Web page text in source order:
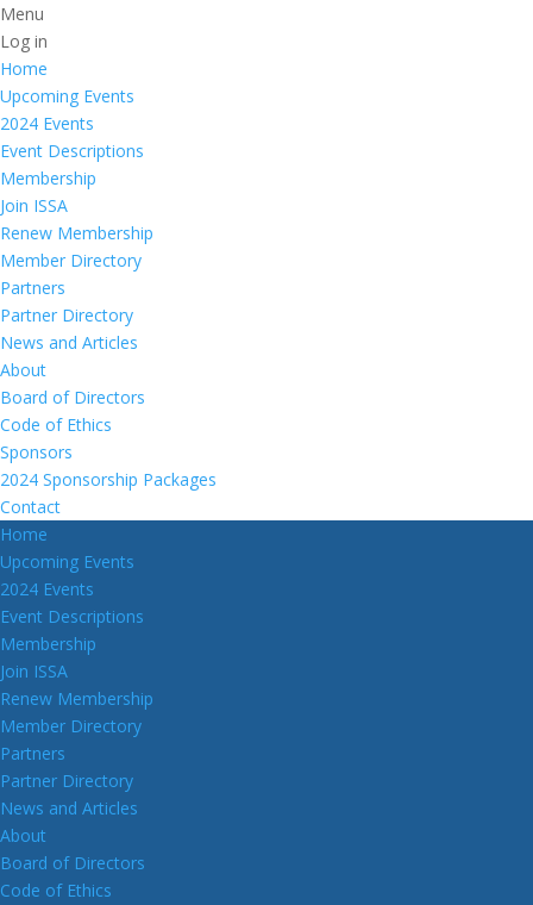
Menu
Log in
Home
Upcoming Events
2024 Events
Event Descriptions
Membership
Join ISSA
Renew Membership
Member Directory
Partners
Partner Directory
News and Articles
About
Board of Directors
Code of Ethics
Sponsors
2024 Sponsorship Packages
Contact
Home
Upcoming Events
2024 Events
Event Descriptions
Membership
Join ISSA
Renew Membership
Member Directory
Partners
Partner Directory
News and Articles
About
Board of Directors
Code of Ethics